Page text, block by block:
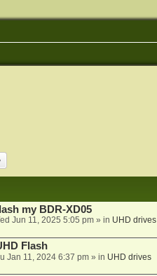
my BDR-XD05
Jun 11, 2025 5:05 pm» in UHD drives
Flash
Jan 11, 2024 6:37 pm» in UHD drives